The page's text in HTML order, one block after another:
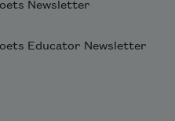
Newsletter
Educator Newsletter